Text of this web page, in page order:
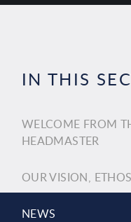
IN THIS
WELCOME FROM
HEADMASTER
OUR VISION,
NEWS